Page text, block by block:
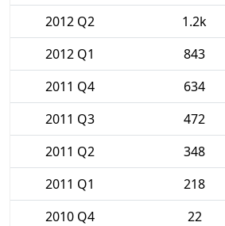
2012 Q2
1.2k
2012 Q1
843
2011 Q4
634
2011 Q3
472
2011 Q2
348
2011 Q1
218
2010 Q4
22